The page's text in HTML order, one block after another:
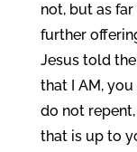
not, but as
further
Jesus told
that I AM,
do not
that is up to